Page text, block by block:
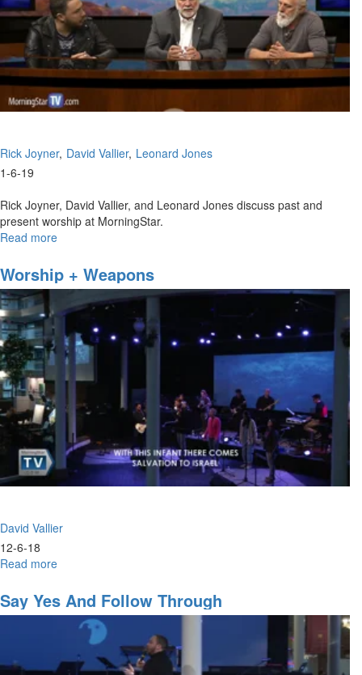
Rick Joyner David Vallier Leonard Jones
1-6-19
Rick Joyner, David Vallier, and Leonard Jones discuss past and
present worship at MorningStar.
Read more
Worship
Worship + Weapons
David Vallier
12-6-18
Read more
+
Weapons
Say Yes And Follow Through